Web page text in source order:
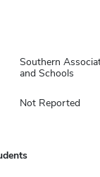
Southern
and Schools
Not Reported